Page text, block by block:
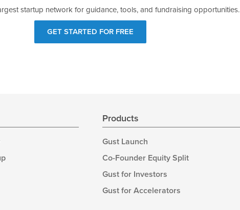
startup network for guidance, tools, and fundraising opportunities.
GET STARTED FOR FREE
Products
Gust Launch
Co-Founder Equity Split
Gust for Investors
Gust for Accelerators